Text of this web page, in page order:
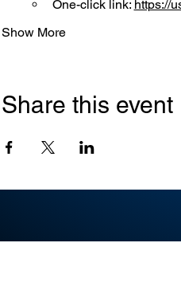
One-click link: https://
Show More
Share this event